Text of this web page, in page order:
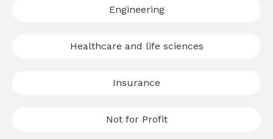
Engineering
Healthcare and life sciences
Insurance
Not for Profit